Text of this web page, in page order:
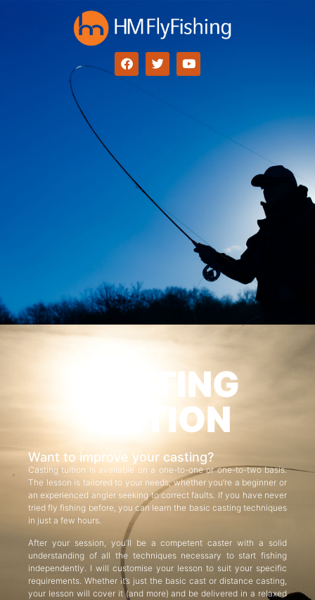
CASTING
TUITION
Want to improve your casting?
Casting tuition is available on a one-to-one or one-to-two basis.
The lesson is tailored to your needs, whether you’re a beginner or
an experienced angler seeking to correct faults. If you have never
tried fly fishing before, you can learn the basic casting techniques
in just a few hours.
After your session, you’ll be a competent caster with a solid
understanding of all the techniques necessary to start fishing
independently. I will customise your lesson to suit your specific
requirements. Whether it’s just the basic cast or distance casting,
your lesson will cover it (and more) and be delivered in a relaxed